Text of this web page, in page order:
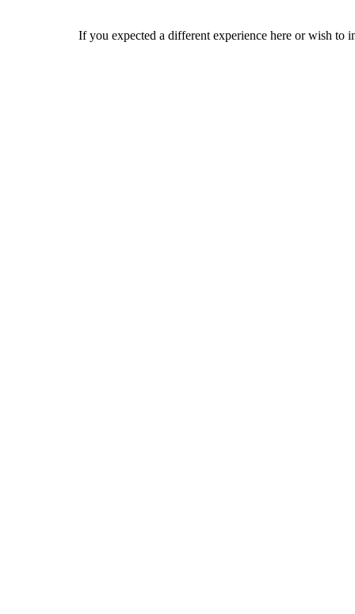
If you expected a different experience here or wish